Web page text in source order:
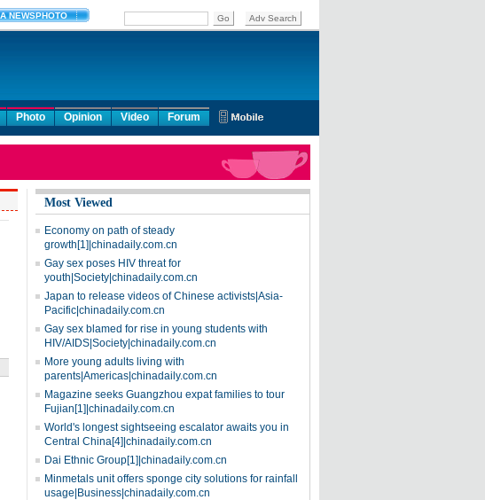
Photo Opinion Video Forum
Most Viewed
Economy on path of steady
growth[1]|chinadaily.com.cn
Gay sex poses HIV threat for
youth|Society|chinadaily.com.cn
Japan to release videos of Chinese activists|Asia-
Pacific|chinadaily.com.cn
Gay sex blamed for rise in young students with
HIV/AIDS|Society|chinadaily.com.cn
More young adults living with
parents|Americas|chinadaily.com.cn
Magazine seeks Guangzhou expat families to tour
Fujian[1]|chinadaily.com.cn
World's longest sightseeing escalator awaits you in
Central China[4]|chinadaily.com.cn
Dai Ethnic Group[1]|chinadaily.com.cn
Minmetals unit offers sponge city solutions for rainfall
usage|Business|chinadaily.com.cn